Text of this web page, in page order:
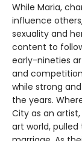
While Maria,
influence
sexuality and
content to
early-nineties
and
while strong
the years.
City as an
art world,